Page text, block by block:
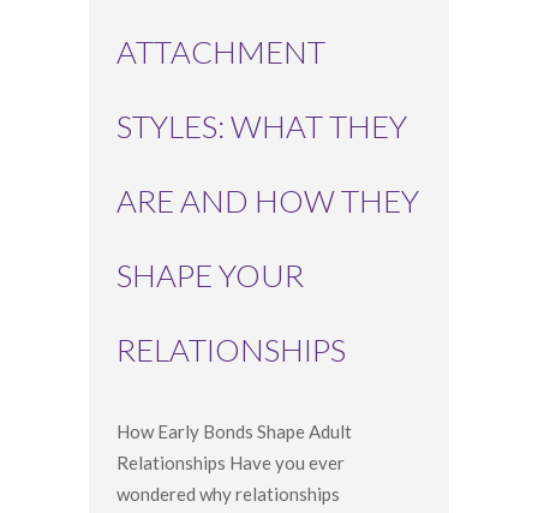
ATTACHMENT
STYLES: WHAT THEY
ARE AND HOW THEY
SHAPE YOUR
RELATIONSHIPS
How Early Bonds Shape Adult
Relationships Have you ever
wondered why relationships